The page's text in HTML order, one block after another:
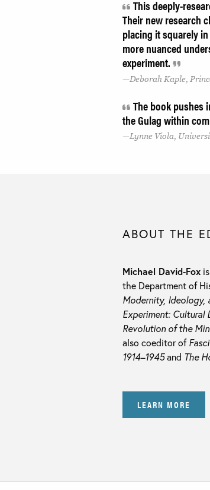
This deeply-
Their new research
placing it squarely
more nuanced
experiment.
Deborah Kaple,
The book pushes
the Gulag within
Lynne Viola,
ABOUT THE
Michael David-Fox
the Department of
Modernity, Ideology,
Experiment: Cultural
Revolution of the
also coeditor of
1914–1945and The
LEARN MORE